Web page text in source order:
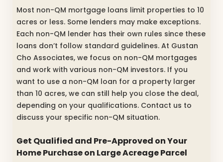
Most non-QM mortgage loans limit properties to 10
acres or less. Some lenders may make exceptions.
Each non-QM lender has their own rules since these
loans don’t follow standard guidelines. At Gustan
Cho Associates, we focus on non-QM mortgages
and work with various non-QM investors. If you
want to use a non-QM loan for a property larger
than 10 acres, we can still help you close the deal,
depending on your qualifications. Contact us to
discuss your specific non-QM situation.
Get Qualified and Pre-Approved on Your
Home Purchase on Large Acreage Parcel